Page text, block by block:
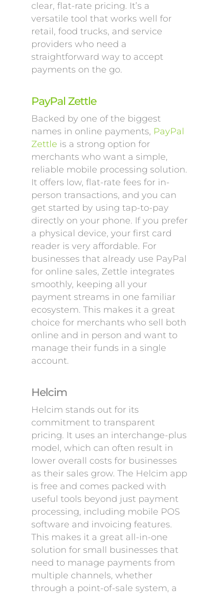
clear, flat-rate pricing. It’s a
versatile tool that works well for
retail, food trucks, and service
providers who need a
straightforward way to accept
payments on the go.
PayPal Zettle
Backed by one of the biggest
names in online payments, PayPal
Zettle is a strong option for
merchants who want a simple,
reliable mobile processing solution.
It offers low, flat-rate fees for in-
person transactions, and you can
get started by using tap-to-pay
directly on your phone. If you prefer
a physical device, your first card
reader is very affordable. For
businesses that already use PayPal
for online sales, Zettle integrates
smoothly, keeping all your
payment streams in one familiar
ecosystem. This makes it a great
choice for merchants who sell both
online and in person and want to
manage their funds in a single
account.
Helcim
Helcim stands out for its
commitment to transparent
pricing. It uses an interchange-plus
model, which can often result in
lower overall costs for businesses
as their sales grow. The Helcim app
is free and comes packed with
useful tools beyond just payment
processing, including mobile POS
software and invoicing features.
This makes it a great all-in-one
solution for small businesses that
need to manage payments from
multiple channels, whether
through a point-of-sale system, a